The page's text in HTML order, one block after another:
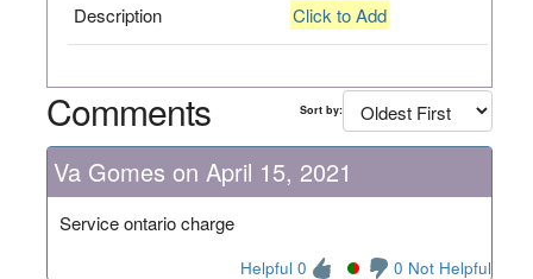
Description Click to Add
Comments Sort by:
Va Gomes on April 15, 2021
Service ontario charge
Helpful 0 0 Not Helpful